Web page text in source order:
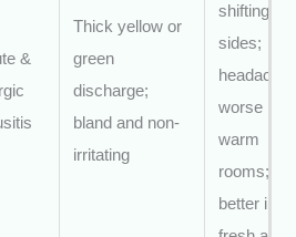
&
Thick yellow or
green
discharge;
bland and non-
irritating
shifting
sides;
headache
worse in
warm
rooms;
better in